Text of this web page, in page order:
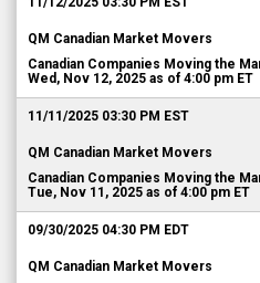
QM Canadian Market Movers
Canadian Companies Moving the
Wed, Nov 12, 2025 as of 4:00 pm ET
11/11/2025 03:30 PM EST
QM Canadian Market Movers
Canadian Companies Moving the
Tue, Nov 11, 2025 as of 4:00 pm ET
09/30/2025 04:30 PM EDT
QM Canadian Market Movers